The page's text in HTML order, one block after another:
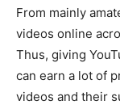
From mainly
videos online
Thus, giving
can earn a lot of
videos and their